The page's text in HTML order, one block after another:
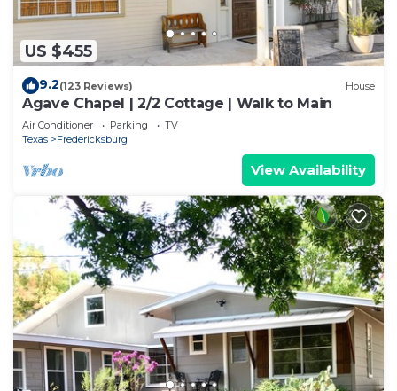
US $455
9.2(123 Reviews) House
Agave Chapel | 2/2 Cottage | Walk to Main
Air Conditioner Parking
TV
Texas
Fredericksburg
View Availability